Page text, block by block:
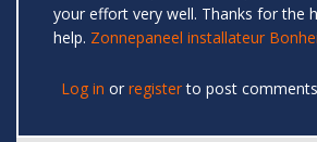
your effort very well. Thanks for the
help. Zonnepaneel installateur
Log in or registerto post comments